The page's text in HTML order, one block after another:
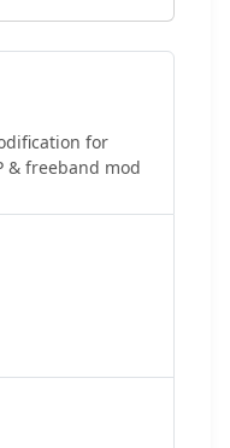
for
& freeband mod